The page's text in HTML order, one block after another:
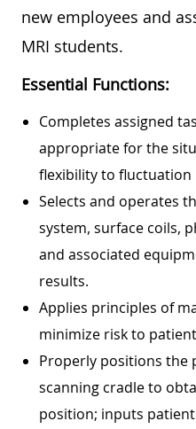
new employees and
MRI students.
Essential Functions:
Completes assigned
appropriate for the
flexibility to fluctuation
Selects and operates
system, surface coils,
and associated
results.
Applies principles of
minimize risk to
Properly positions the
scanning cradle to
position; inputs